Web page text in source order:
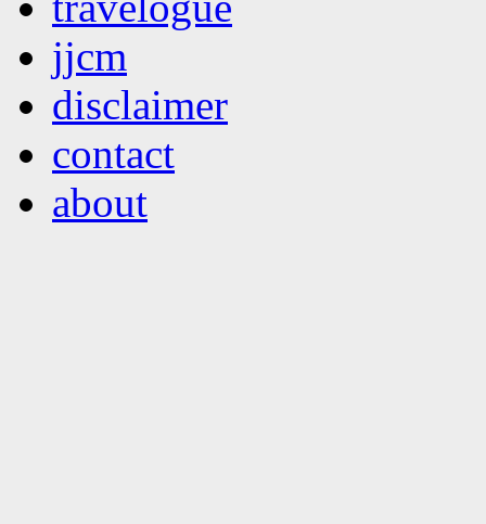
jjcm
disclaimer
contact
about